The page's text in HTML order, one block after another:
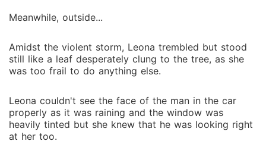
Meanwhile, outside...
Amidst the violent storm, Leona trembled but stood
still like a leaf desperately clung to the tree, as she
was too frail to do anything else.
Leona couldn't see the face of the man in the car
properly as it was raining and the window was
heavily tinted but she knew that he was looking right
at her too.